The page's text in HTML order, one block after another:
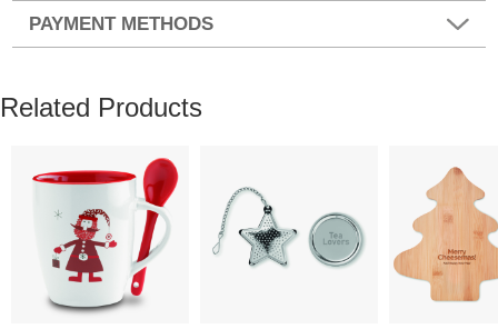
PAYMENT METHODS
Related Products